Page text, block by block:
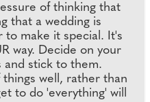
of thinking that
that a wedding is
to make it special. It's
way. Decide on your
and stick to them.
well, rather than
to do 'everything' will